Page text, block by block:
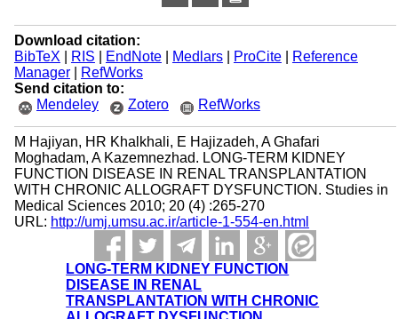
Download citation:
BibTeX
RIS EndNote| Medlars| ProCite|
Reference
Manager|
RefWorks
Send citation to:
Mendeley
Zotero RefWorks
M Hajiyan, HR Khalkhali, E Hajizadeh, A Ghafari
Moghadam, A Kazemnezhad. LONG-TERM KIDNEY
FUNCTION DISEASE IN RENAL TRANSPLANTATION
WITH CHRONIC ALLOGRAFT DYSFUNCTION. Studies in
Medical Sciences 2010; 20 (4) :265-270
URL: http://umj.umsu.ac.ir/article-1-554-en.html
LONG-TERM KIDNEY FUNCTION
DISEASE IN RENAL
TRANSPLANTATION WITH CHRONIC